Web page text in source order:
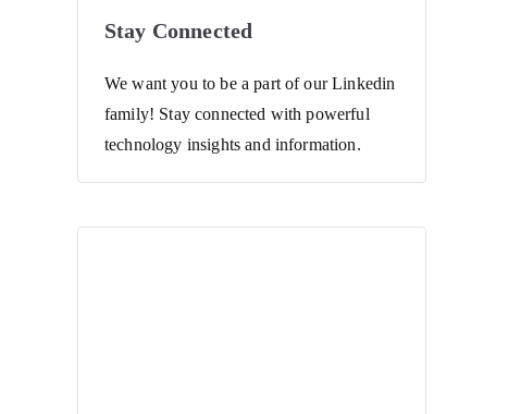
Stay Connected
We want you to be a part of our Linkedin
family! Stay connected with powerful
technology insights and information.